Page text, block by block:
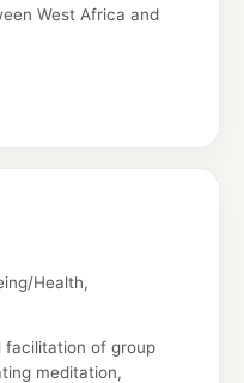
West Africa and
Health,
facilitation of group
meditation,